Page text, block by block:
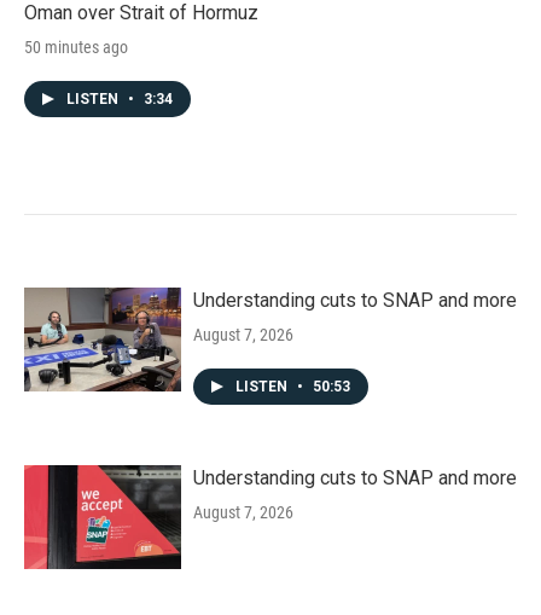
Oman over Strait of Hormuz
50 minutes ago
LISTEN • 3:34
Understanding cuts to SNAP and more
August 7, 2026
LISTEN • 50:53
Understanding cuts to SNAP and more
August 7, 2026